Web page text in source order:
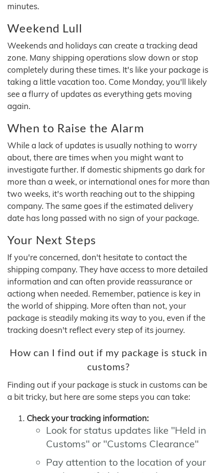
minutes.
Weekend Lull
Weekends and holidays can create a tracking dead
zone. Many shipping operations slow down or stop
completely during these times. It's like your package is
taking a little vacation too. Come Monday, you'll likely
see a flurry of updates as everything gets moving
again.
When to Raise the Alarm
While a lack of updates is usually nothing to worry
about, there are times when you might want to
investigate further. If domestic shipments go dark for
more than a week, or international ones for more than
two weeks, it's worth reaching out to the shipping
company. The same goes if the estimated delivery
date has long passed with no sign of your package.
Your Next Steps
If you're concerned, don't hesitate to contact the
shipping company. They have access to more detailed
information and can often provide reassurance or
actiong when needed. Remember, patience is key in
the world of shipping. More often than not, your
package is steadily making its way to you, even if the
tracking doesn't reflect every step of its journey.
How can I find out if my package is stuck in
customs?
Finding out if your package is stuck in customs can be
a bit tricky, but here are some steps you can take:
Check your tracking information:
Look for status updates like "Held in
Customs" or "Customs Clearance"
Pay attention to the location of your